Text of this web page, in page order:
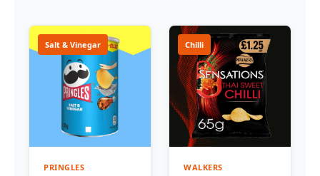
Salt & Vinegar
PRINGLES
Chilli
WALKERS